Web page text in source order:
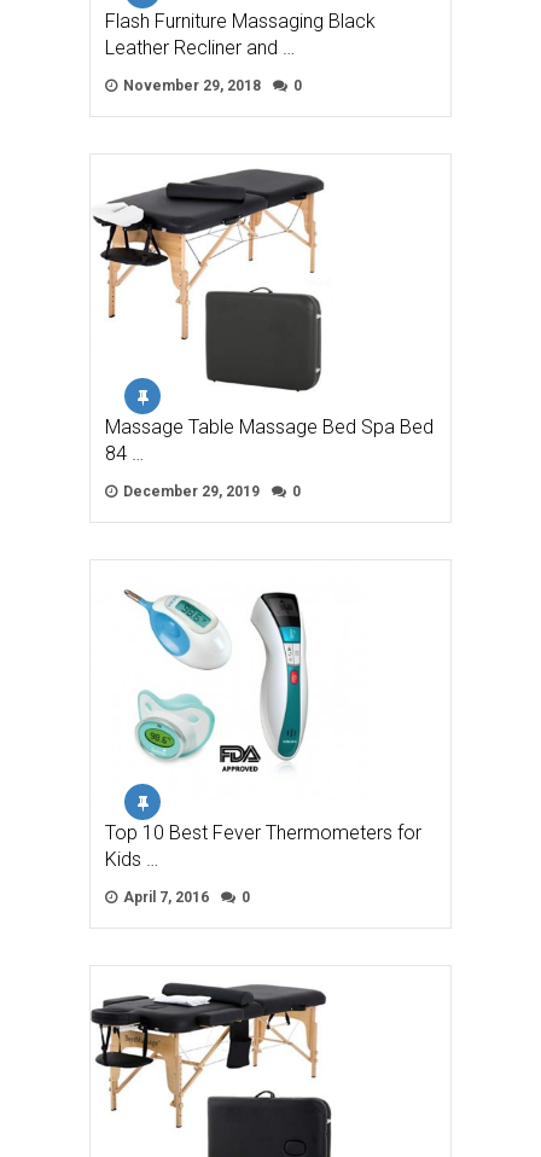
Flash Furniture Massaging Black
Leather Recliner and …
November 29, 2018 0
Massage Table Massage Bed Spa Bed
84 …
December 29, 2019 0
Top 10 Best Fever Thermometers for
Kids …
April 7, 2016 0